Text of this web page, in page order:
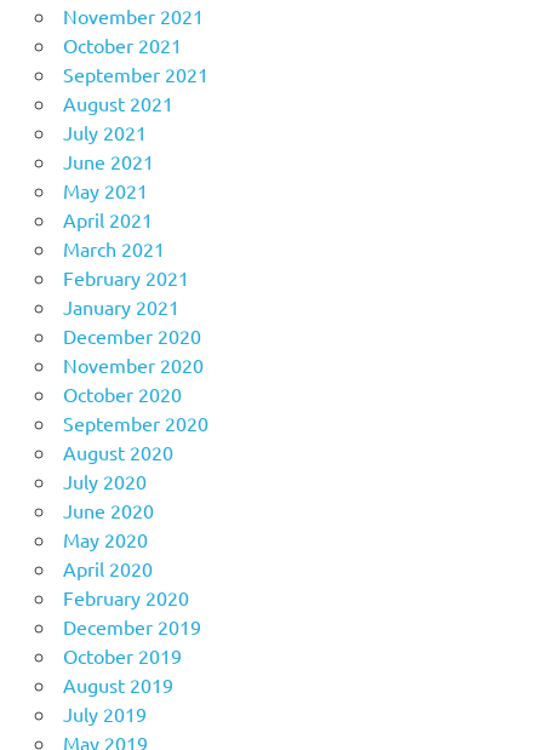
November 2021
October 2021
September 2021
August 2021
July 2021
June 2021
May 2021
April 2021
March 2021
February 2021
January 2021
December 2020
November 2020
October 2020
September 2020
August 2020
July 2020
June 2020
May 2020
April 2020
February 2020
December 2019
October 2019
August 2019
July 2019
May 2019